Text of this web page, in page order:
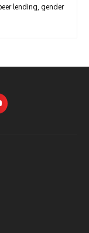
lending, gender